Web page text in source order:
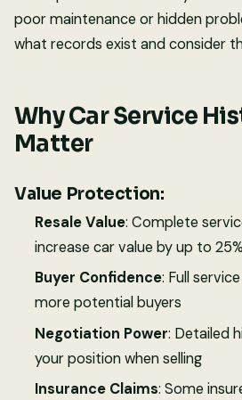
poor maintenance or hidden
what records exist and consider
Why Car Service
Matter
Value Protection:
Resale Value: Complete
increase car value by up to 25%
Buyer Confidence: Full
more potential buyers
Negotiation Power: Detailed
your position when selling
Insurance Claims: Some